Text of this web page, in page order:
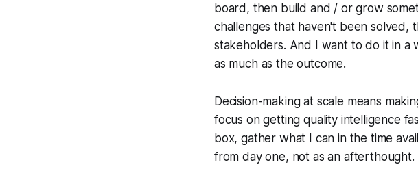
board, then build and / or grow
challenges that haven't been solved,
stakeholders. And I want to do it in a
as much as the outcome.
Decision-making at scale means
focus on getting quality intelligence
box, gather what I can in the time
from day one, not as an afterthought.